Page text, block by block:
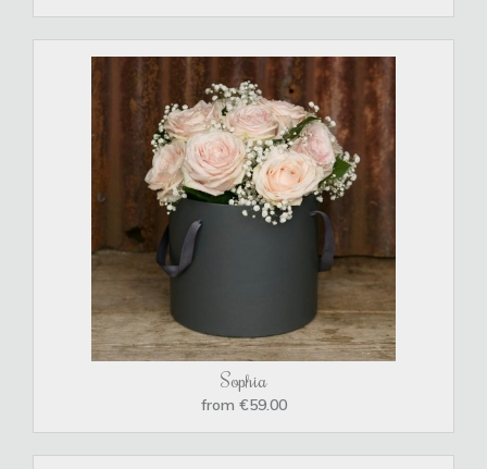
Sophia
from €59.00